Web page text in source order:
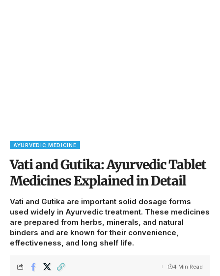
AYURVEDIC MEDICINE
Vati and Gutika: Ayurvedic Tablet
Medicines Explained in Detail
Vati and Gutika are important solid dosage forms
used widely in Ayurvedic treatment. These medicines
are prepared from herbs, minerals, and natural
binders and are known for their convenience,
effectiveness, and long shelf life.
4 Min Read